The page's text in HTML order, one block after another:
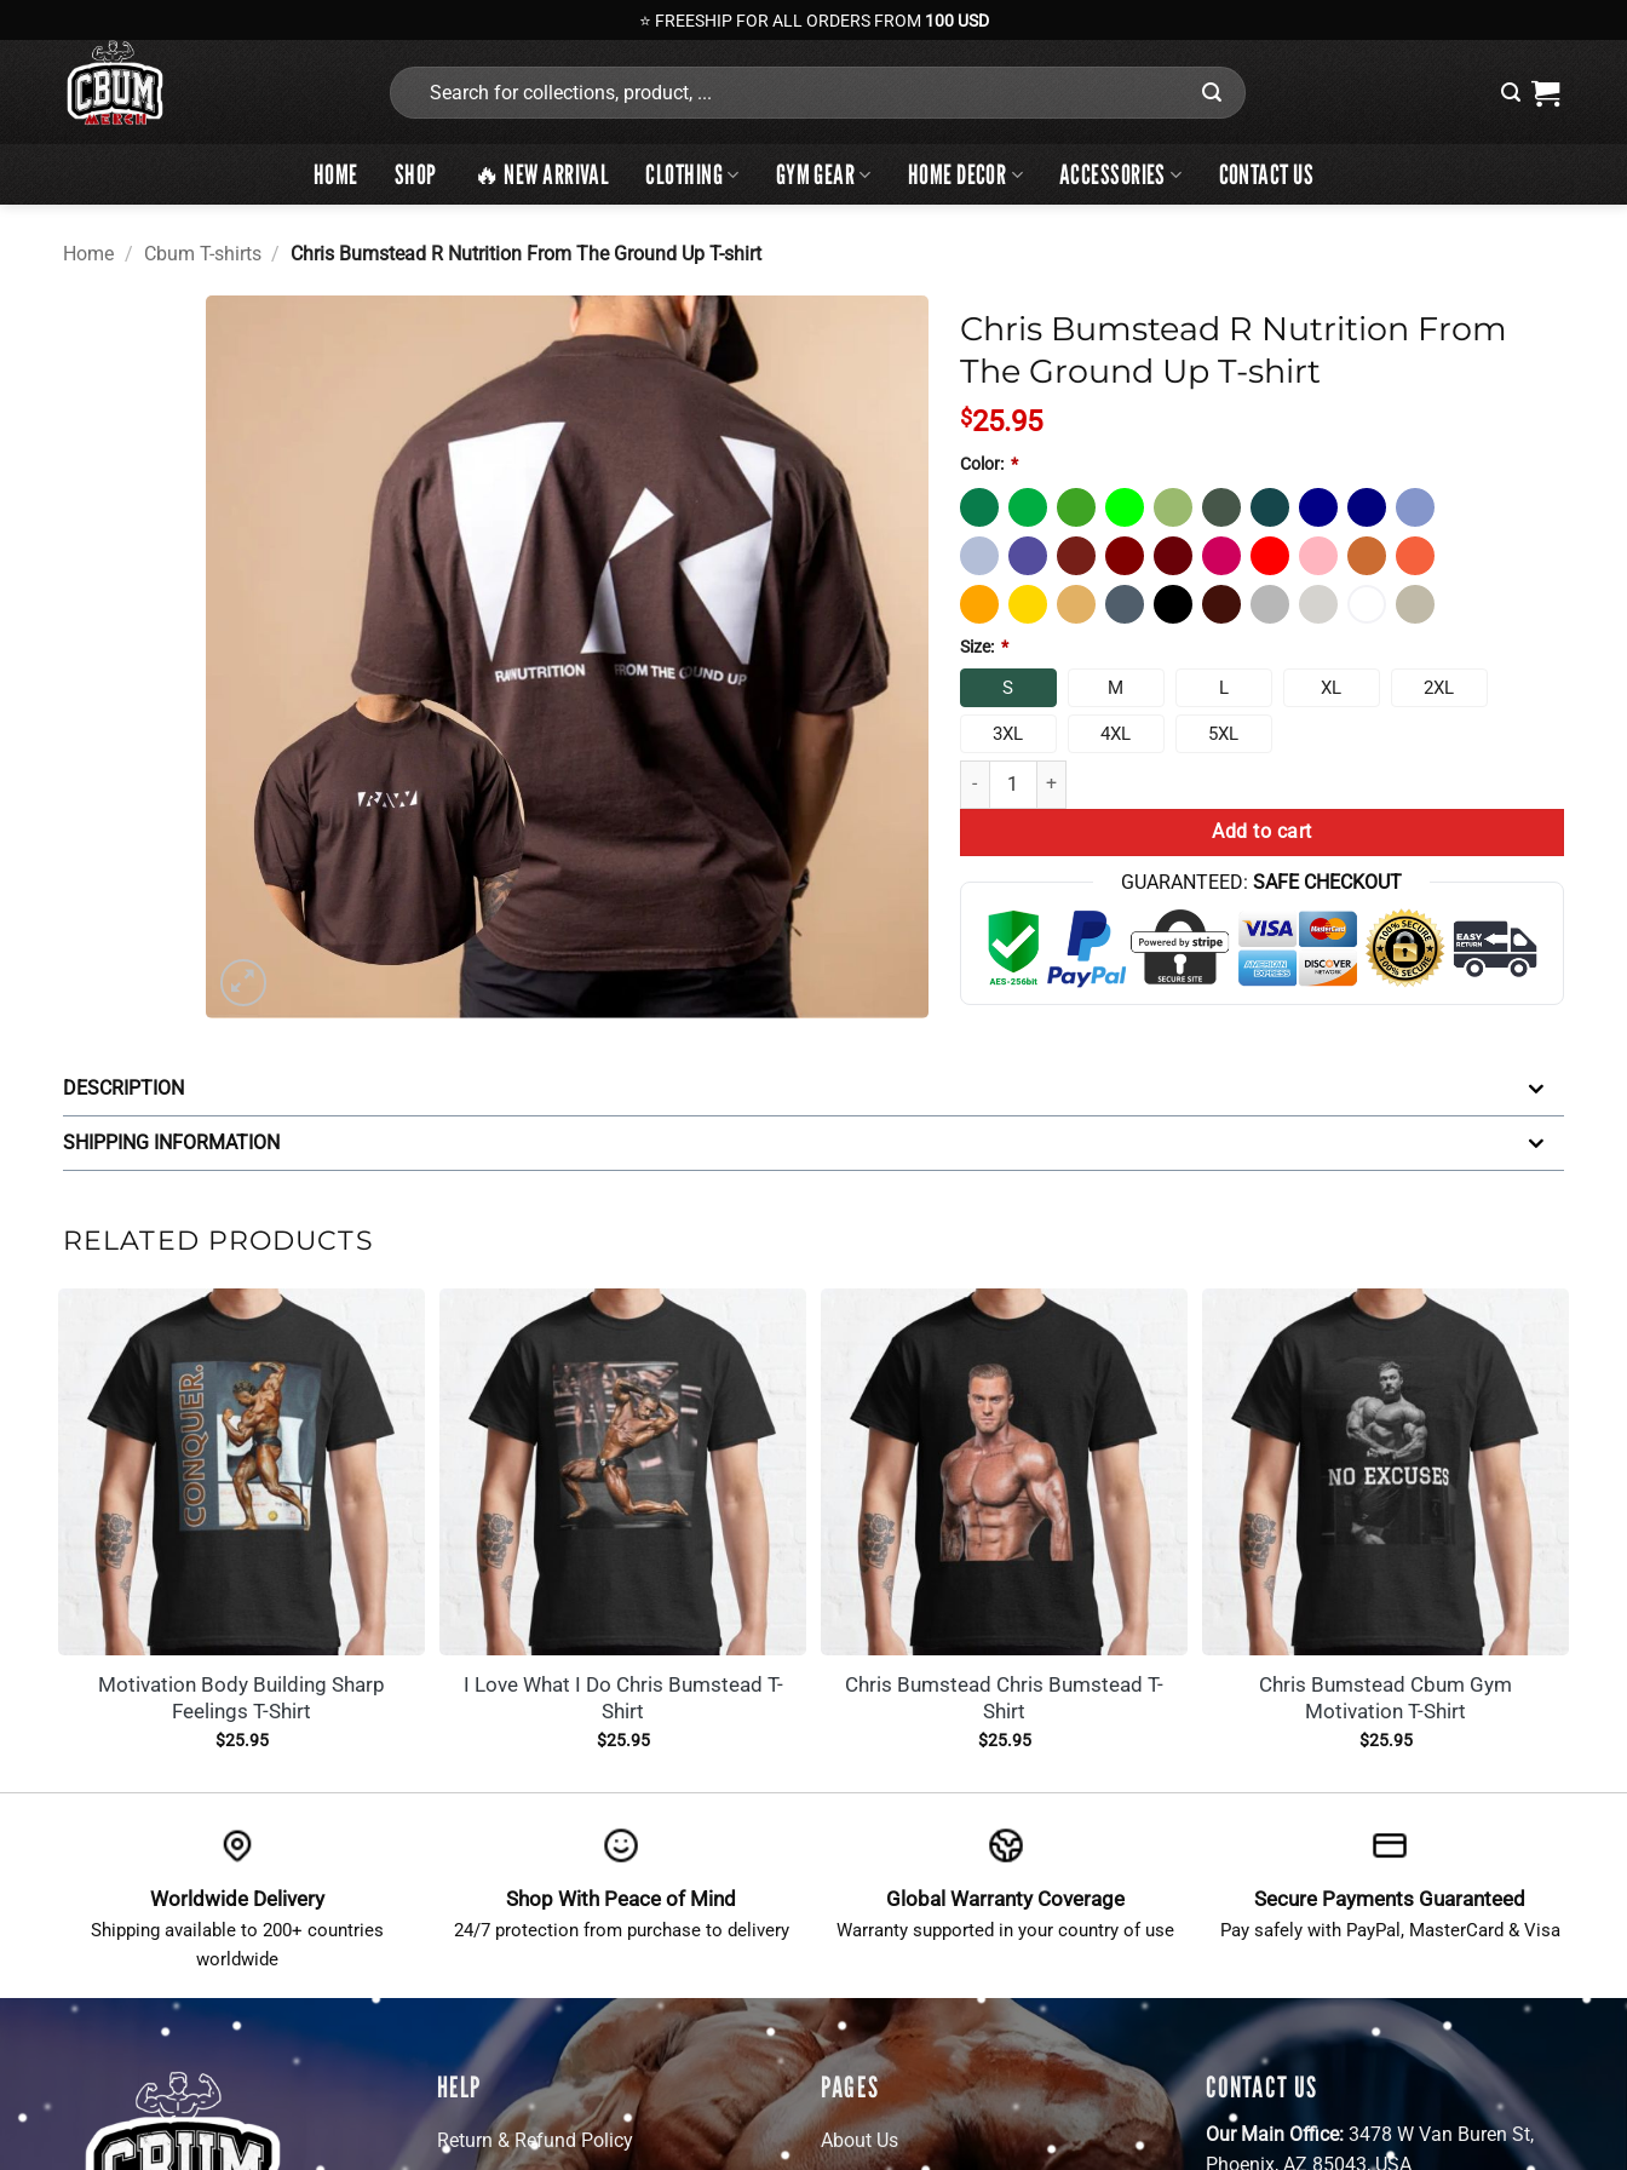
to
⭐ FREESHIP FOR ALL ORDERS FROM 100 USD
Search
for:
HOME SHOP 🔥 NEW ARRIVAL CLOTHING GYM GEAR HOME DECOR ACCESSORIES CONTACT US
Home / Cbum T-shirts / Chris Bumstead R Nutrition From The Ground Up T-shirt
Chris Bumstead R Nutrition From
The Ground Up T-shirt
$25.95
Color: *
Size: *
S M L XL 2XL
3XL 4XL 5XL
Chris Bumstead R Nutrition From The Ground Up T-shirt quantity
Add to cart
GUARANTEED: SAFE CHECKOUT
DESCRIPTION
SHIPPING INFORMATION
RELATED PRODUCTS
Motivation Body Building Sharp
Feelings T-Shirt
$25.95
I Love What I Do Chris Bumstead T-
Shirt
$25.95
Chris Bumstead Chris Bumstead T-
Shirt
$25.95
Chris Bumstead Cbum Gym
Motivation T-Shirt
$25.95
Worldwide Delivery
Shipping available to 200+ countries
worldwide
Shop With Peace of Mind
24/7 protection from purchase to delivery
Global Warranty Coverage
Warranty supported in your country of use
Secure Payments Guaranteed
Pay safely with PayPal, MasterCard & Visa
HELP
Return & Refund Policy
PAGES
About Us
CONTACT US
Our Main Office:3478 W Van Buren St,
Phoenix, AZ 85043, USA